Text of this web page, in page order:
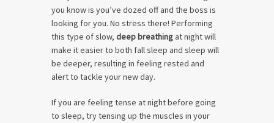
you know is you’ve dozed off and the boss is
looking for you. No stress there! Performing
this type of slow, deep breathing at night will
make it easier to both fall sleep and sleep will
be deeper, resulting in feeling rested and
alert to tackle your new day.
If you are feeling tense at night before going
to sleep, try tensing up the muscles in your